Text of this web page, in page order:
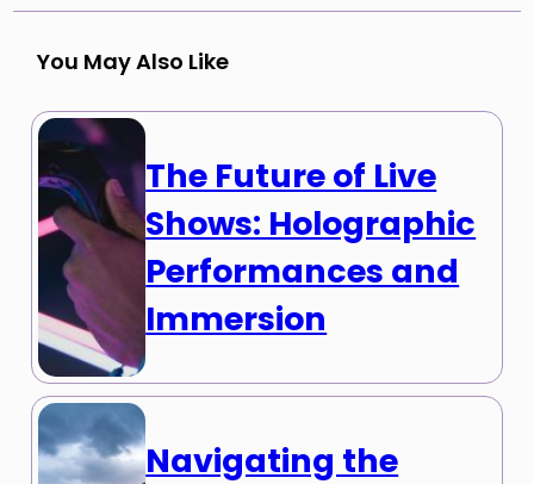
You May Also Like
The Future of Live
Shows: Holographic
Performances and
Immersion
Navigating the